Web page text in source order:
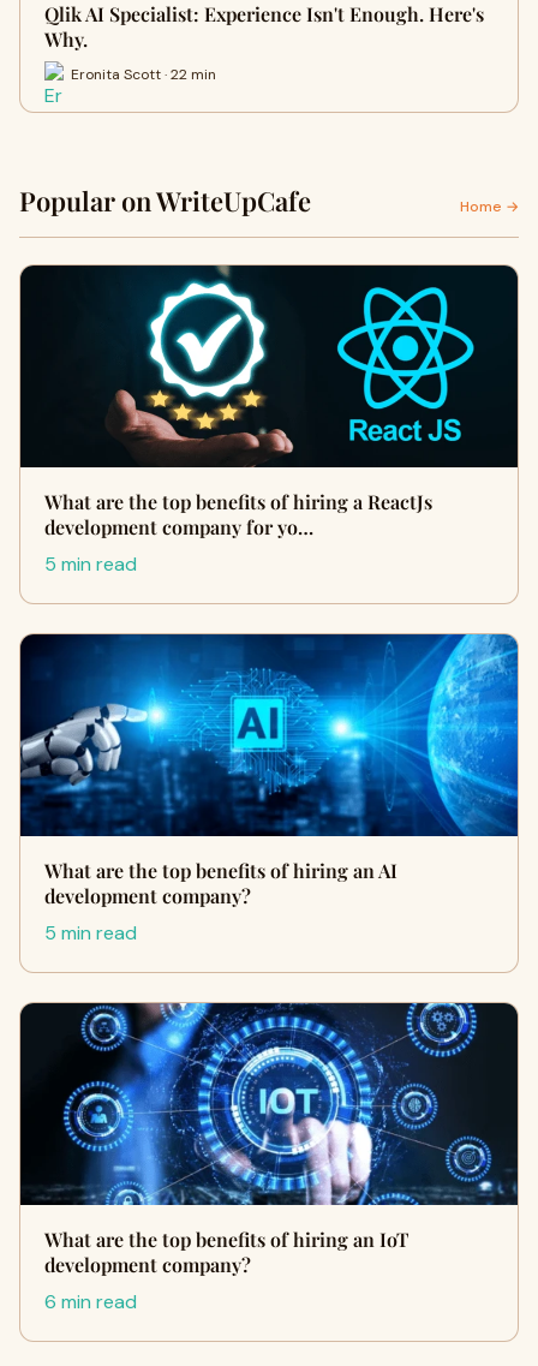
Qlik AI Specialist: Experience Isn't Enough. Here's
Why.
Eronita Scott · 22 min
Popular on WriteUpCafe Home →
What are the top benefits of hiring a ReactJs
development company for yo…
5 min read
What are the top benefits of hiring an AI
development company?
5 min read
What are the top benefits of hiring an IoT
development company?
6 min read